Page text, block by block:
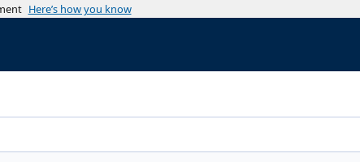
Here’s how you know